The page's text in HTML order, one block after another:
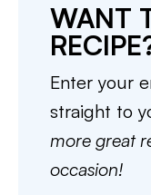
WANT
Enter your
straight to
more great
occasion!